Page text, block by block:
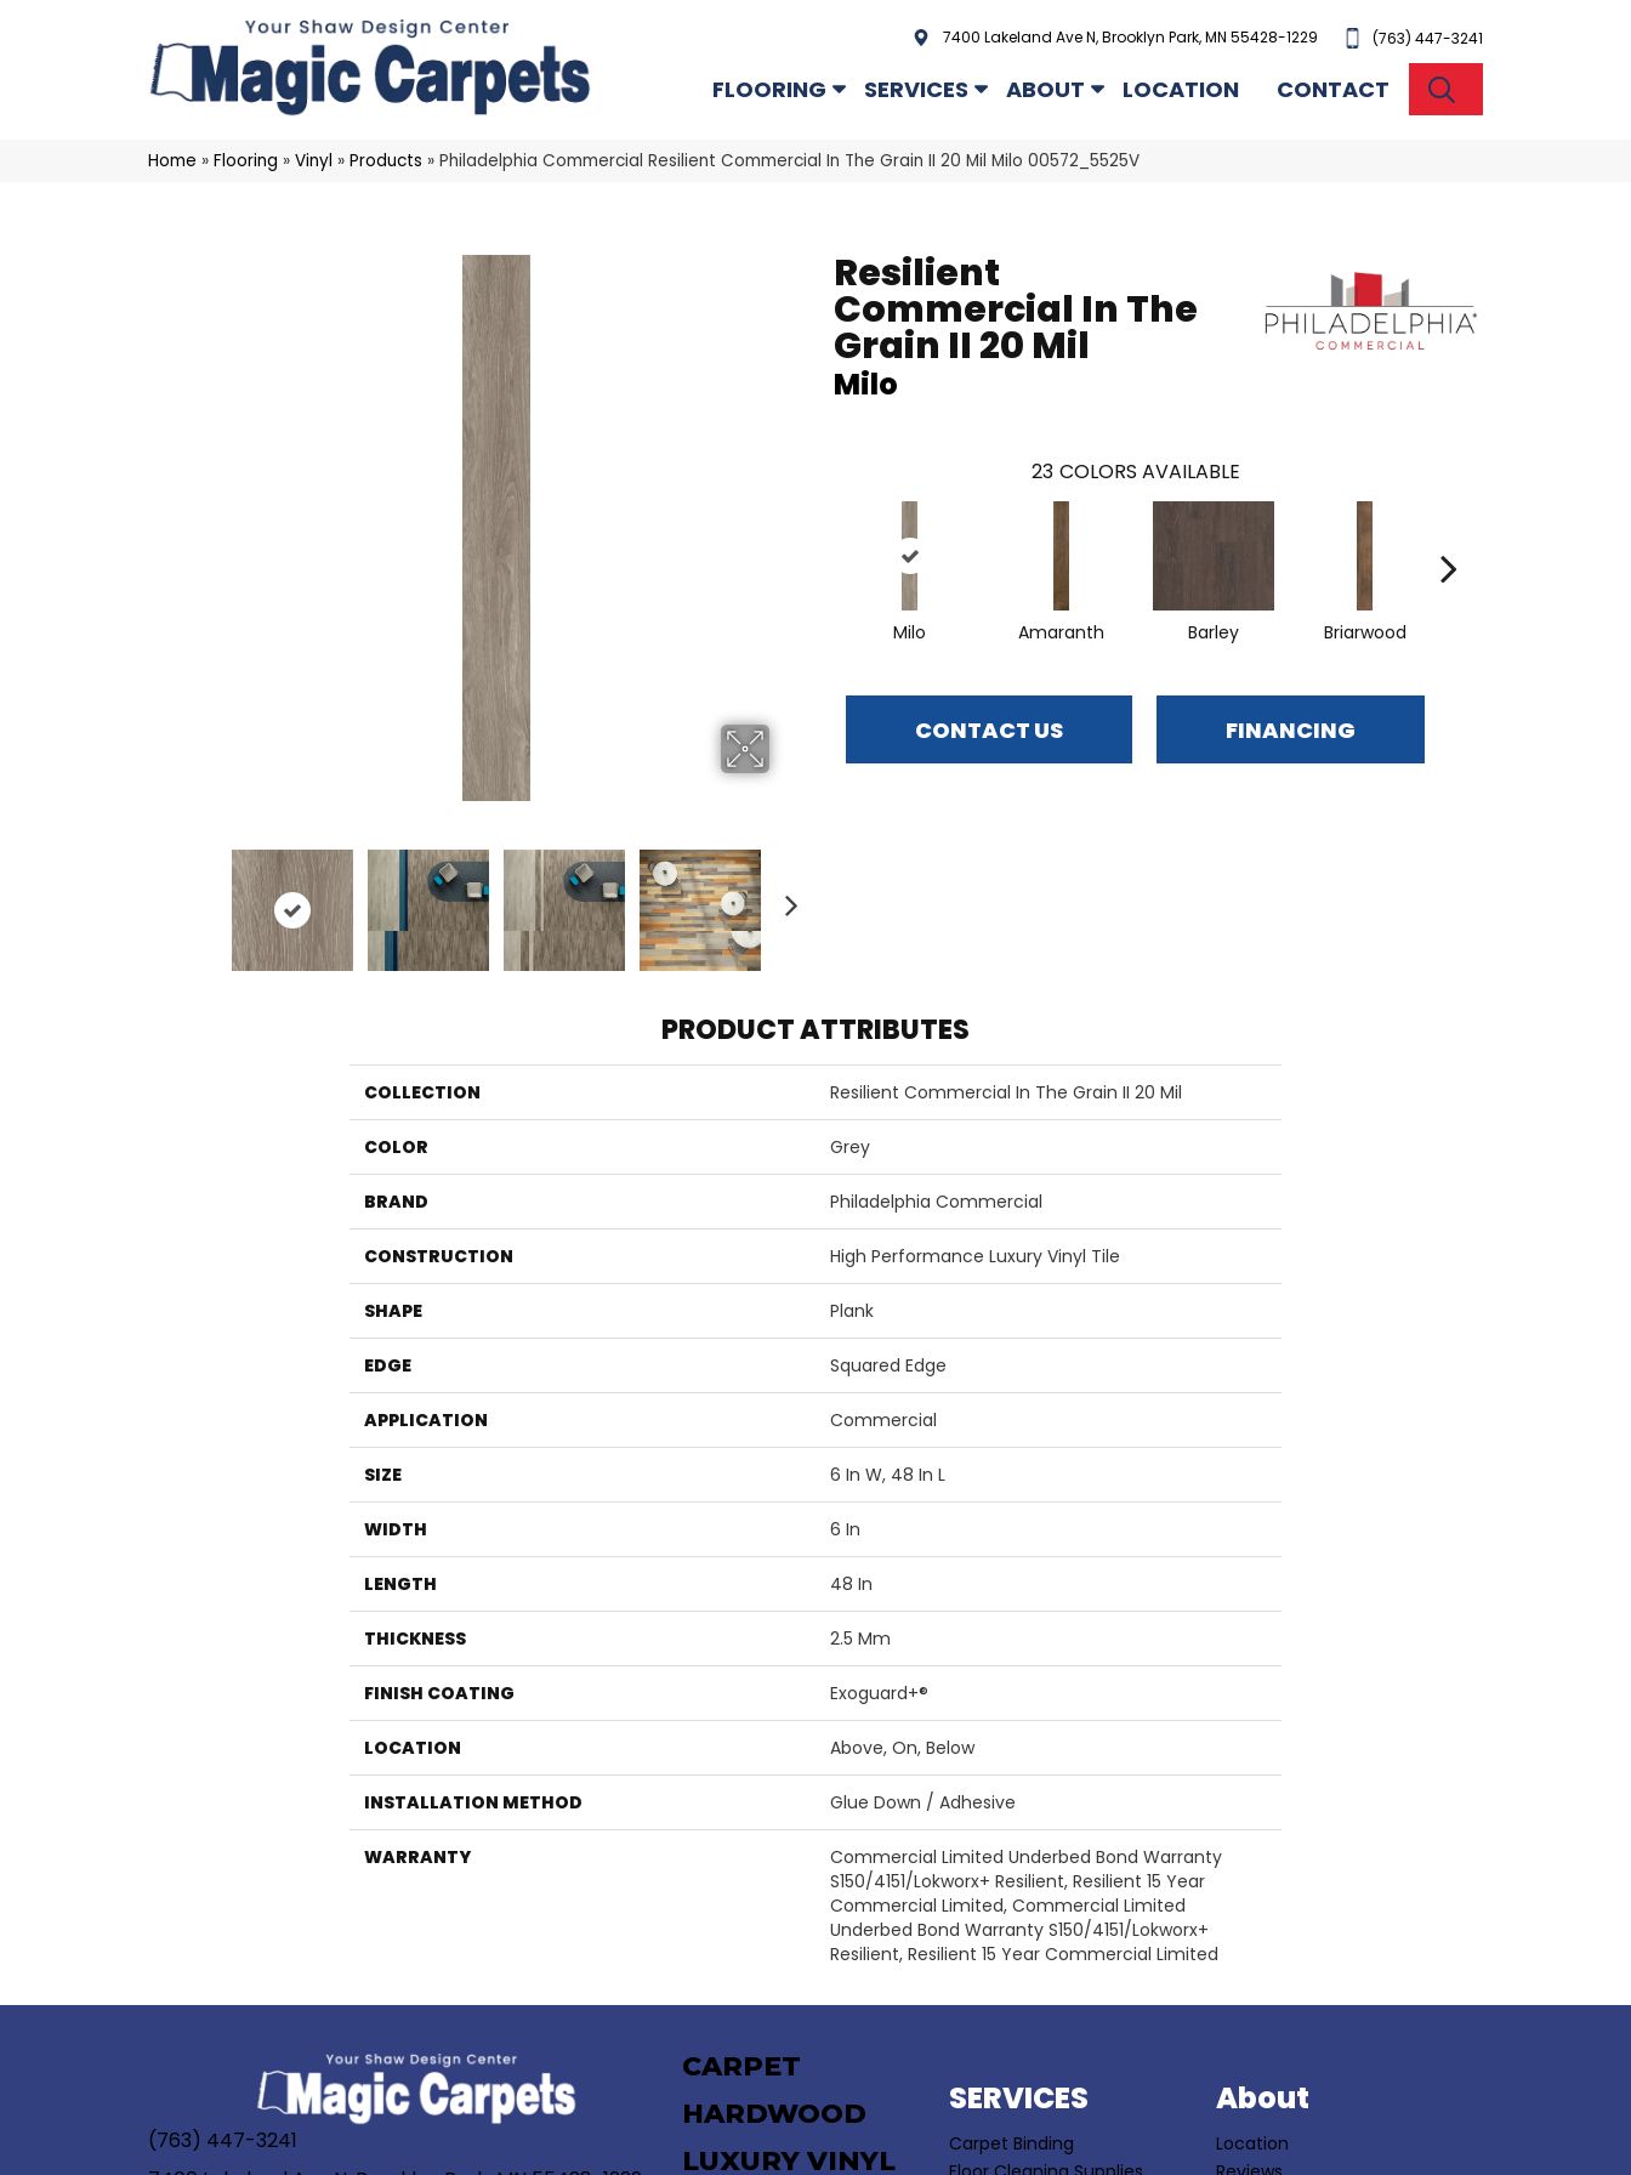
7400 Lakeland Ave N, Brooklyn Park, MN 55428-1229 (763) 447-3241
FLOORING SERVICES ABOUT LOCATION CONTACT
Home » Flooring » Vinyl » Products » Philadelphia Commercial Resilient Commercial In The Grain II 20 Mil Milo 00572_5525V
Resilient
Commercial In The
Grain II 20 Mil
Milo
23 COLORS AVAILABLE
Milo Amaranth Barley Briarwood
CONTACT US FINANCING
PRODUCT ATTRIBUTES
COLLECTION Resilient Commercial In The Grain II 20 Mil
COLOR Grey
BRAND Philadelphia Commercial
CONSTRUCTION High Performance Luxury Vinyl Tile
SHAPE Plank
EDGE Squared Edge
APPLICATION Commercial
SIZE 6 In W, 48 In L
WIDTH 6 In
LENGTH 48 In
THICKNESS 2.5 Mm
FINISH COATING Exoguard+®
LOCATION Above, On, Below
INSTALLATION METHOD Glue Down / Adhesive
WARRANTY
Commercial Limited Underbed Bond Warranty
S150/4151/Lokworx+ Resilient, Resilient 15 Year
Commercial Limited, Commercial Limited
Underbed Bond Warranty S150/4151/Lokworx+
Resilient, Resilient 15 Year Commercial Limited
(763) 447-3241
CARPET
HARDWOOD
LUXURY VINYL
SERVICES
Carpet Binding
About
Location